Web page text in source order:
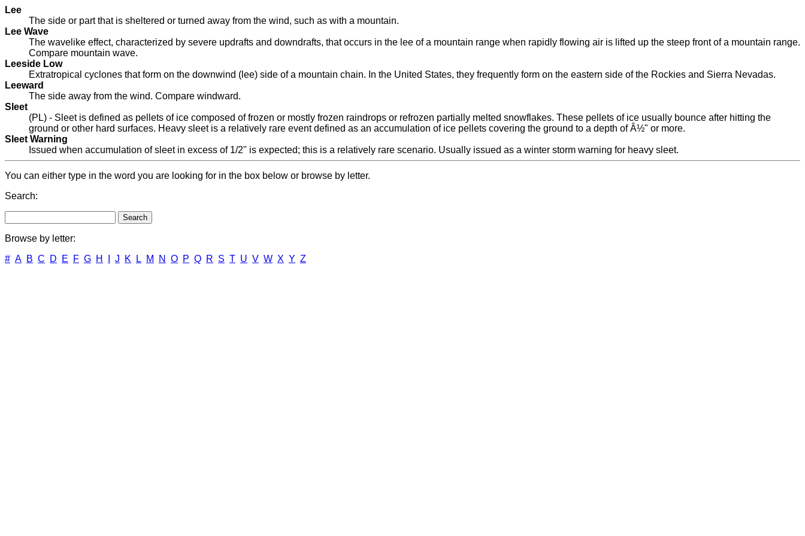
Lee
The side or part that is sheltered or turned away from the wind, such as with a mountain.
Lee Wave
The wavelike effect, characterized by severe updrafts and downdrafts, that occurs in the lee of a mountain range when rapidly flowing air is lifted up the steep front of a mountain range.
Compare mountain wave.
Leeside Low
Extratropical cyclones that form on the downwind (lee) side of a mountain chain. In the United States, they frequently form on the eastern side of the Rockies and Sierra Nevadas.
Leeward
The side away from the wind. Compare windward.
Sleet
(PL) - Sleet is defined as pellets of ice composed of frozen or mostly frozen raindrops or refrozen partially melted snowflakes. These pellets of ice usually bounce after hitting the
ground or other hard surfaces. Heavy sleet is a relatively rare event defined as an accumulation of ice pellets covering the ground to a depth of Â½" or more.
Sleet Warning
Issued when accumulation of sleet in excess of 1/2" is expected; this is a relatively rare scenario. Usually issued as a winter storm warning for heavy sleet.
You can either type in the word you are looking for in the box below or browse by letter.
Search:
Browse by letter:
# A B C D E F G H J K L M N O P Q R S T U V W X Y Z